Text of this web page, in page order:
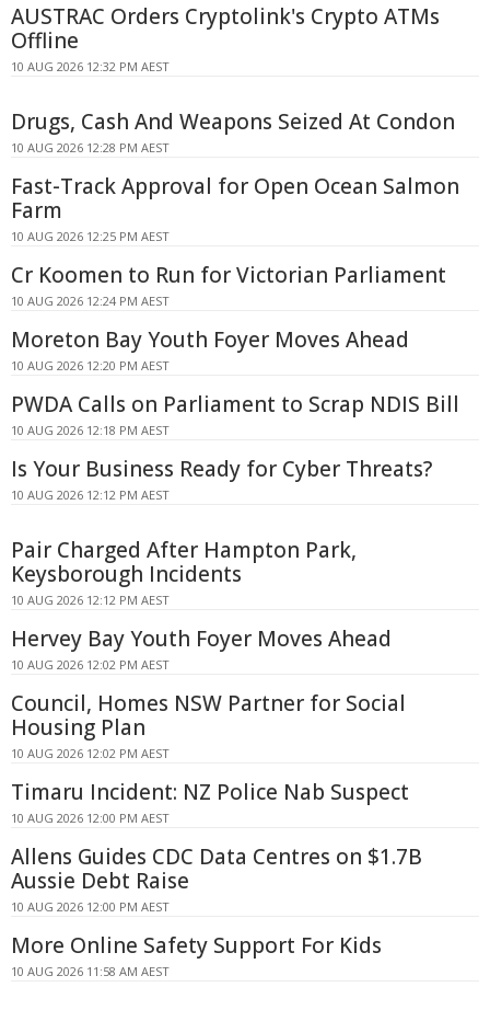
AUSTRAC Orders Cryptolink's Crypto ATMs
Offline
10 AUG 2026 12:32 PM AEST
Drugs, Cash And Weapons Seized At Condon
10 AUG 2026 12:28 PM AEST
Fast-Track Approval for Open Ocean Salmon
Farm
10 AUG 2026 12:25 PM AEST
Cr Koomen to Run for Victorian Parliament
10 AUG 2026 12:24 PM AEST
Moreton Bay Youth Foyer Moves Ahead
10 AUG 2026 12:20 PM AEST
PWDA Calls on Parliament to Scrap NDIS Bill
10 AUG 2026 12:18 PM AEST
Is Your Business Ready for Cyber Threats?
10 AUG 2026 12:12 PM AEST
Pair Charged After Hampton Park,
Keysborough Incidents
10 AUG 2026 12:12 PM AEST
Hervey Bay Youth Foyer Moves Ahead
10 AUG 2026 12:02 PM AEST
Council, Homes NSW Partner for Social
Housing Plan
10 AUG 2026 12:02 PM AEST
Timaru Incident: NZ Police Nab Suspect
10 AUG 2026 12:00 PM AEST
Allens Guides CDC Data Centres on $1.7B
Aussie Debt Raise
10 AUG 2026 12:00 PM AEST
More Online Safety Support For Kids
10 AUG 2026 11:58 AM AEST